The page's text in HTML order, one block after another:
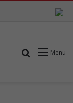
Menu
Search for